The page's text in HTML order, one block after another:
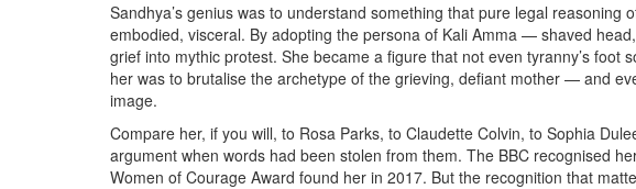
Sandhya’s genius was to understand something that pure legal reasoning
embodied, visceral. By adopting the persona of Kali Amma — shaved
grief into mythic protest. She became a figure that not even tyranny’s foot
her was to brutalise the archetype of the grieving, defiant mother — and
image.
Compare her, if you will, to Rosa Parks, to Claudette Colvin, to Sophia
argument when words had been stolen from them. The BBC recognised
Women of Courage Award found her in 2017. But the recognition that